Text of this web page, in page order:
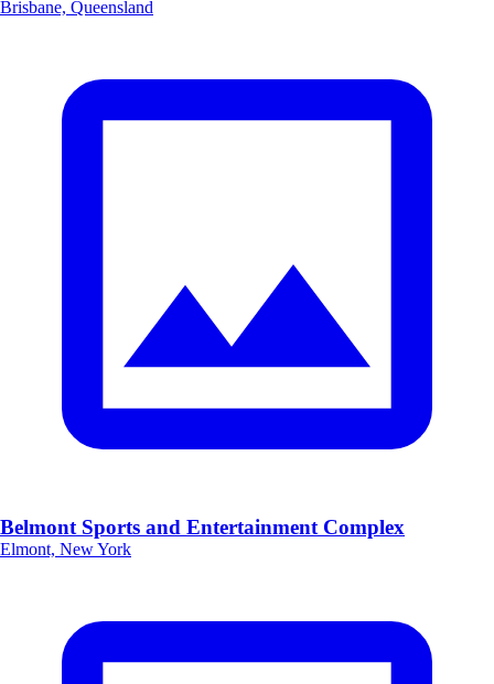
Brisbane, Queensland
Belmont Sports and Entertainment Complex
Elmont, New York